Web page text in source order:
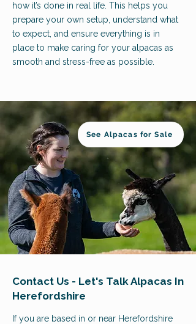
how it’s done in real life. This helps you
prepare your own setup, understand what
to expect, and ensure everything is in
place to make caring for your alpacas as
smooth and stress-free as possible.
See Alpacas for Sale
Contact Us - Let's Talk Alpacas In
Herefordshire
If you are based in or near Herefordshire